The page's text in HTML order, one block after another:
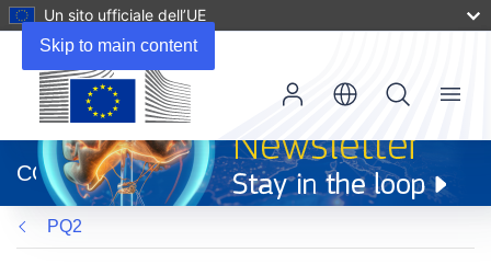
Skip to main content
Un sito ufficiale dell’UE
apre
in
una
nuova
finestra)
CORDIS
Menu
PQ2